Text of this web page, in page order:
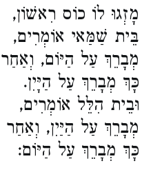
מָזְגוּ לוֹ כוֹס רִאשׁוֹן,
בֵּית שַׁמַּאי אוֹמְרִים,
מְבָרֵךְ עַל הַיּוֹם, וְאַחַר
כָּךְ מְבָרֵךְ עַל הַיָּיִן.
וּבֵית הִלֵּל אוֹמְרִים,
מְבָרֵךְ עַל הַיַּיִן, וְאַחַר
כָּךְ מְבָרֵךְ עַל הַיּוֹם: